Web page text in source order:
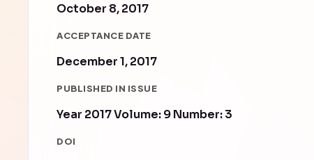
October 8, 2017
ACCEPTANCE DATE
December 1, 2017
PUBLISHED IN ISSUE
Year 2017 Volume: 9 Number: 3
DOI